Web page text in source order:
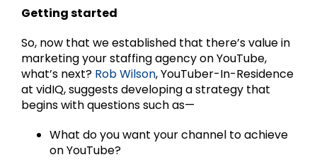
Getting started
So, now that we established that there’s value in
marketing your staffing agency on YouTube,
what’s next? Rob Wilson, YouTuber-In-Residence
at vidIQ, suggests developing a strategy that
begins with questions such as—
What do you want your channel to achieve
on YouTube?